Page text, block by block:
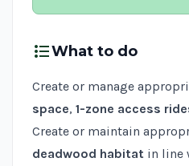
format_list_bulletedWhat to do
Create or manage
space, 1-zone access
Create or maintain
deadwood habitat in line